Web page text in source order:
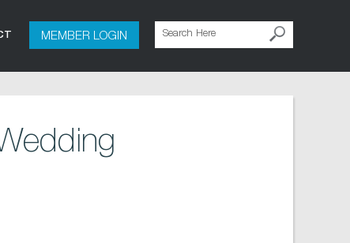
MEMBER LOGIN